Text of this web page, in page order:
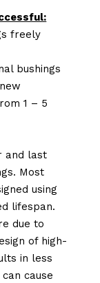
freely
bushings
1 – 5
and last
Most
using
lifespan.
due to
of high-
in less
cause